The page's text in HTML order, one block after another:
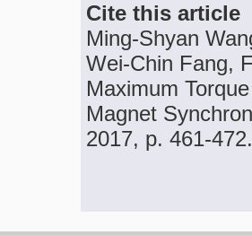
Cite this article
Ming-Shyan
Wei-Chin Fang,
Maximum
Magnet
2017, p. 461-472.